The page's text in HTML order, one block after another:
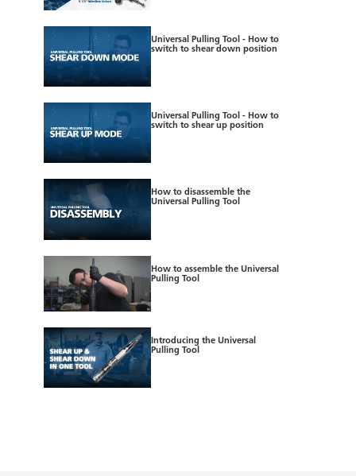
Universal Pulling Tool - How to
switch to shear down position
Universal Pulling Tool - How to
switch to shear up position
How to disassemble the
Universal Pulling Tool
How to assemble the Universal
Pulling Tool
Introducing the Universal
Pulling Tool